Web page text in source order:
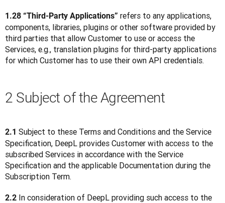
1.28 “Third-Party Applications” refers to any applications,
components, libraries, plugins or other software provided by
third parties that allow Customer to use or access the
Services, e.g., translation plugins for third-party applications
for which Customer has to use their own API credentials.
2 Subject of the Agreement
2.1 Subject to these Terms and Conditions and the Service
Specification, DeepL provides Customer with access to the
subscribed Services in accordance with the Service
Specification and the applicable Documentation during the
Subscription Term.
2.2 In consideration of DeepL providing such access to the